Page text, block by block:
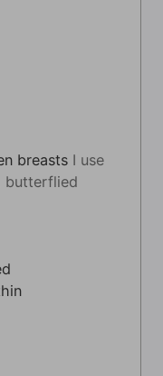
breasts I use
butterflied